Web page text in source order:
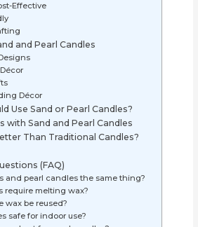
Effective
and Pearl Candles
Décor
Use Sand or Pearl Candles?
with Sand and Pearl Candles
Than Traditional Candles?
(FAQ)
and pearl candles the same thing?
require melting wax?
wax be reused?
safe for indoor use?